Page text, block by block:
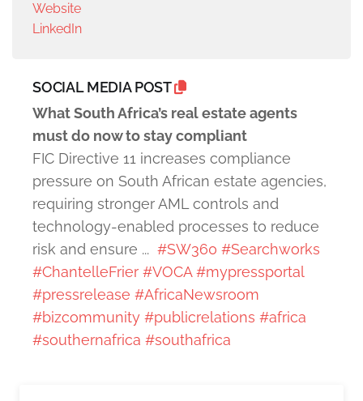
Website
LinkedIn
SOCIAL MEDIA POST
What South Africa’s real estate agents
must do now to stay compliant
FIC Directive 11 increases compliance
pressure on South African estate agencies,
requiring stronger AML controls and
technology-enabled processes to reduce
risk and ensure ... #SW360 #Searchworks
#ChantelleFrier #VOCA #mypressportal
#pressrelease #AfricaNewsroom
#bizcommunity #publicrelations #africa
#southernafrica #southafrica